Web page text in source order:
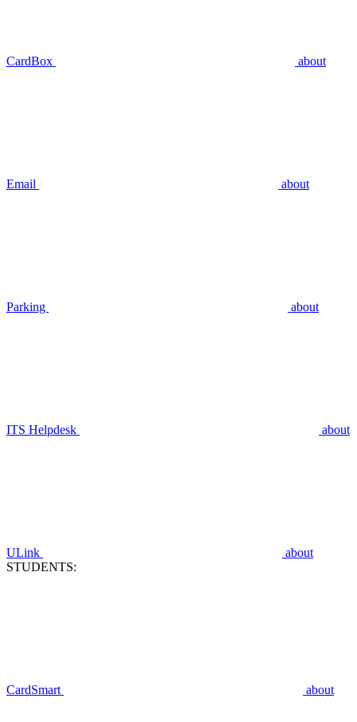
CardBox about
Email about
Parking about
ITS Helpdesk about
ULink
about
STUDENTS:
CardSmart about